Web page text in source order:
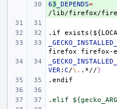
+
63 _DEPENDS=
.if
firefox
VER: C/\. .*//}
.endif
.elif